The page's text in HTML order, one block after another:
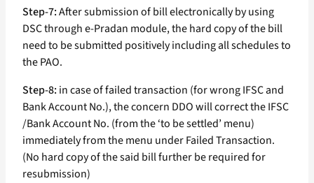
Step-7:After submission of bill electronically by using
DSC through e-Pradan module, the hard copy of the bill
need to be submitted positively including all schedules to
the PAO.
Step-8: in case of failed transaction (for wrong IFSC and
Bank Account No.), the concern DDO will correct the IFSC
/Bank Account No. (from the ‘to be settled’ menu)
immediately from the menu under Failed Transaction.
(No hard copy of the said bill further be required for
resubmission)